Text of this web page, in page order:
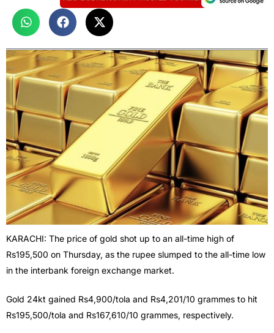
KARACHI: The price of gold shot up to an all-time high of
Rs195,500 on Thursday, as the rupee slumped to the all-time low
in the interbank foreign exchange market.
Gold 24kt gained Rs4,900/tola and Rs4,201/10 grammes to hit
Rs195,500/tola and Rs167,610/10 grammes, respectively.